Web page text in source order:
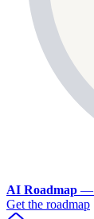
AI Roadmap —
Get the roadmap